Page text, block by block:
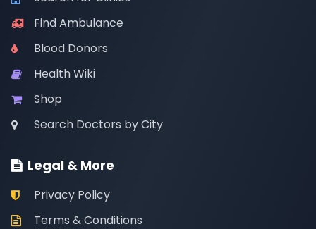
Find Ambulance
Blood Donors
Health Wiki
Shop
Search Doctors by City
Legal & More
Privacy Policy
Terms & Conditions